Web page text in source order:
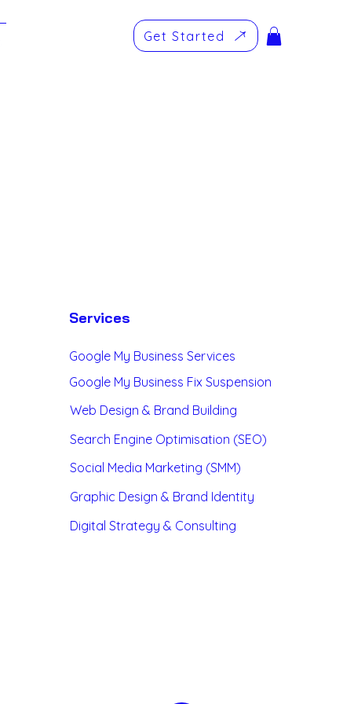
Get Started
Websites
Services
Google My Business Services
Google My Business Fix Suspension
Web Design & Brand Building
Search Engine Optimisation (SEO)
Social Media Marketing (SMM)
Graphic Design & Brand Identity
Digital Strategy & Consulting